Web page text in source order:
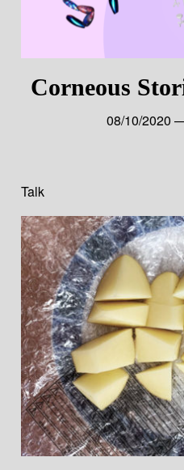
Corneous
08/10/2020
Talk